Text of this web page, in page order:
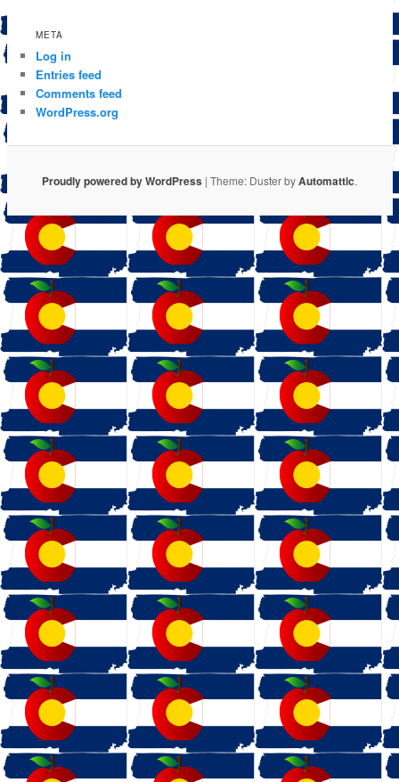
META
Log in
Entries feed
Comments feed
WordPress.org
Proudly powered by WordPress | Theme: Duster byAutomattic.